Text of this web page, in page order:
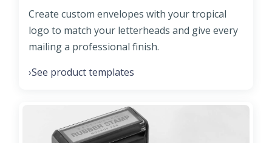
Create custom envelopes with your tropical
logo to match your letterheads and give every
mailing a professional finish.
›See product templates